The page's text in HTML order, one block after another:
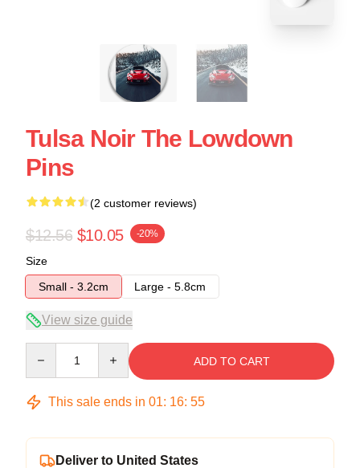
Tulsa Noir The Lowdown
Pins
(2 customer reviews)
$12.56 $10.05 -20%
Size
Small - 3.2cm
Large - 5.8cm
View size guide
ADD TO CART
This sale ends in 01: 16: 54
Deliver to United States